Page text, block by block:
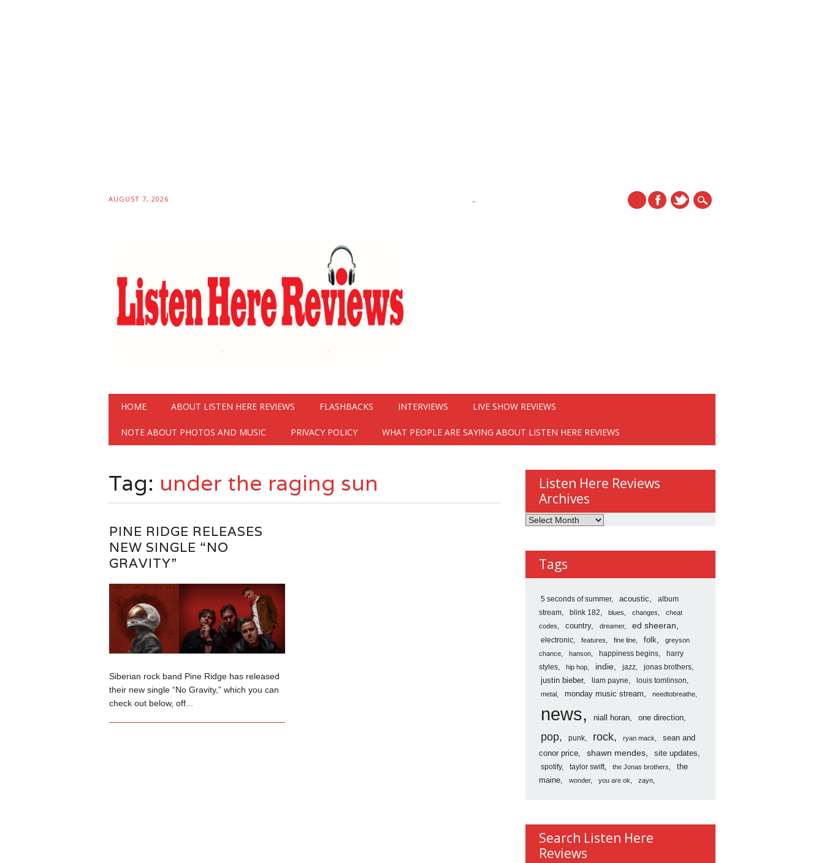
AUGUST 7, 2026
Main menu
HOME ABOUT LISTEN HERE REVIEWS FLASHBACKS INTERVIEWS LIVE SHOW REVIEWS
NOTE ABOUT PHOTOS AND MUSIC PRIVACY POLICY WHAT PEOPLE ARE SAYING ABOUT LISTEN HERE REVIEWS
Tag: under the raging sun
PINE RIDGE RELEASES
NEW SINGLE “NO
GRAVITY”
Siberian rock band Pine Ridge has released
their new single “No Gravity,” which you can
check out below, off...
Listen Here Reviews
Archives
Listen
Archives
Tags
5 seconds of summer acoustic
album
stream
blink 182 blues changes
cheat
codes
country dreamer ed sheeran
electronic features fine line folk
greyson
chance
hanson happiness begins
harry
styles
hip hop indie jazz jonas brothers
justin bieber liam payne louis tomlinson
metal monday music stream needtobreathe
news niall horan one direction
pop punk rock ryan mack
sean and
conor price
shawn mendes site updates
spotify taylor swift the Jonas brothers
the
maine
wonder you are ok zayn
Search Listen Here
Reviews